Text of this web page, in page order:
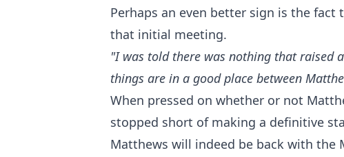
Perhaps an even better sign is the
that initial meeting.
"I was told there was nothing that raised
things are in a good place between
When pressed on whether or not
stopped short of making a definitive
Matthews will indeed be back with the